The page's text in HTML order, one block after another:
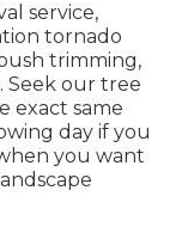
service,
tornado
trimming,
Seek our tree
exact same
day if you
you want